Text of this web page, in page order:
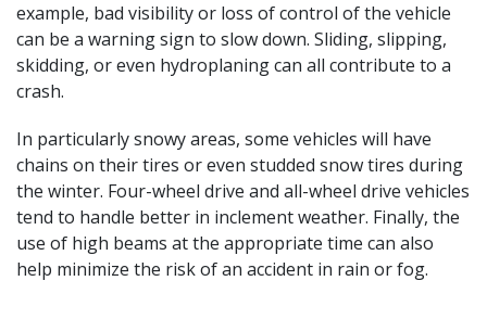
example, bad visibility or loss of control of the vehicle
can be a warning sign to slow down. Sliding, slipping,
skidding, or even hydroplaning can all contribute to a
crash.
In particularly snowy areas, some vehicles will have
chains on their tires or even studded snow tires during
the winter. Four-wheel drive and all-wheel drive vehicles
tend to handle better in inclement weather. Finally, the
use of high beams at the appropriate time can also
help minimize the risk of an accident in rain or fog.